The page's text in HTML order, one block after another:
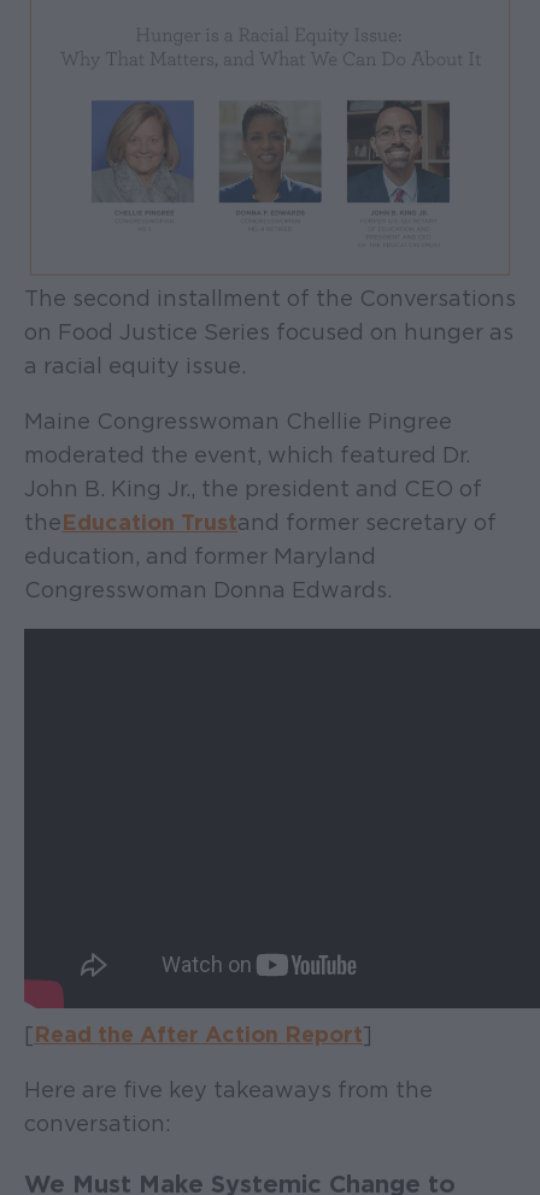
The second installment of the Conversations
on Food Justice Series focused on hunger as
a racial equity issue.
Maine Congresswoman Chellie Pingree
moderated the event, which featured Dr.
John B. King Jr., the president and CEO of
theEducation Trustand former secretary of
education, and former Maryland
Congresswoman Donna Edwards.
[Read the After Action Report]
Here are five key takeaways from the
conversation:
We Must Make Systemic Change to